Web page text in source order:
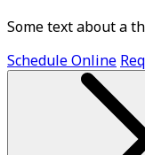
Some text about a
Schedule Online